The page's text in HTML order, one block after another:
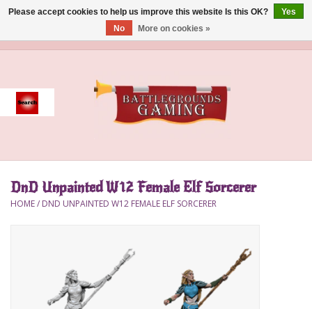
Event
Accessories
Deck Box
DnD Unpainted W12 Female Elf Sorcerer
HOME/ DND UNPAINTED W12 FEMALE ELF SORCERER
Please accept cookies to help us improve this website Is this OK?
Yes
No
More on cookies »